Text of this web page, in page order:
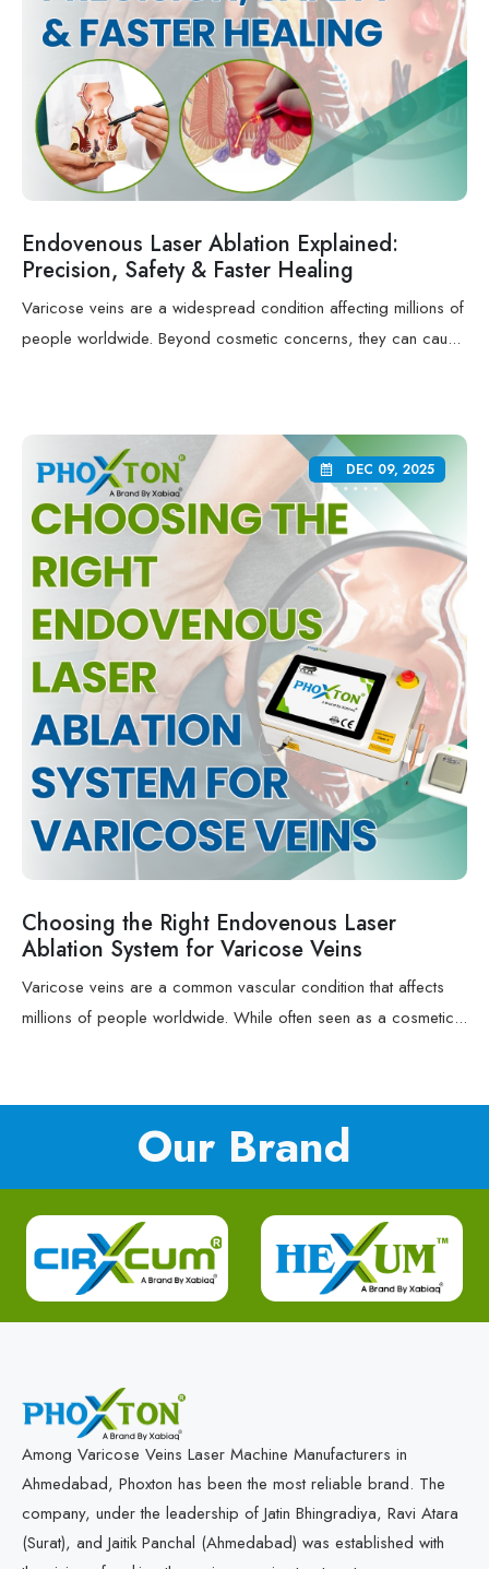
Endovenous Laser Ablation Explained:
Precision, Safety & Faster Healing
Varicose veins are a widespread condition affecting millions of
people worldwide. Beyond cosmetic concerns, they can cau...
DEC 09, 2025
Choosing the Right Endovenous Laser
Ablation System for Varicose Veins
Varicose veins are a common vascular condition that affects
millions of people worldwide. While often seen as a cosmetic...
Our Brand
Among Varicose Veins Laser Machine Manufacturers in
Ahmedabad, Phoxton has been the most reliable brand. The
company, under the leadership of Jatin Bhingradiya, Ravi Atara
(Surat), and Jaitik Panchal (Ahmedabad) was established with